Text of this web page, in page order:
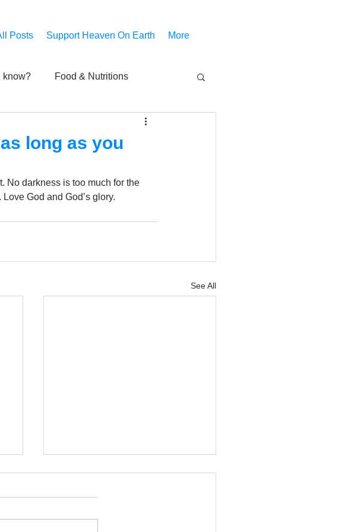
Posts Support Heaven On Earth More
know? Food & Nutritions
long as you
No darkness is too much for the
God and God’s glory.
See All